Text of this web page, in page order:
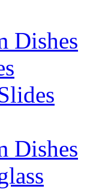
Dishes
Dishes